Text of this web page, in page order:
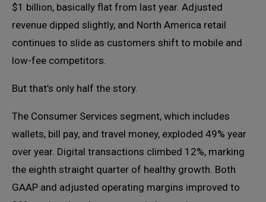
$1 billion, basically flat from last year. Adjusted
revenue dipped slightly, and North America retail
continues to slide as customers shift to mobile and
low-fee competitors.
But that’s only half the story.
The Consumer Services segment, which includes
wallets, bill pay, and travel money, exploded 49% year
over year. Digital transactions climbed 12%, marking
the eighth straight quarter of healthy growth. Both
GAAP and adjusted operating margins improved to